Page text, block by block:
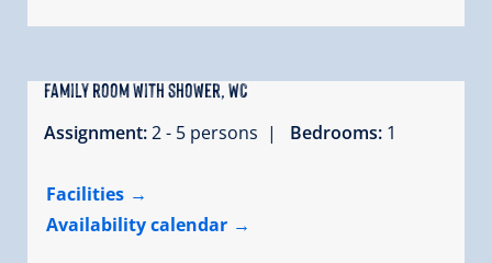
family room with shower, WC
Assignment:2 - 5 persons | Bedrooms: 1
Facilities
Availability calendar